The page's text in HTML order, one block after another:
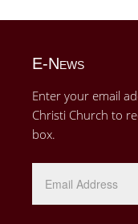
E-News
Enter your email
Christi Church to
box.
Address